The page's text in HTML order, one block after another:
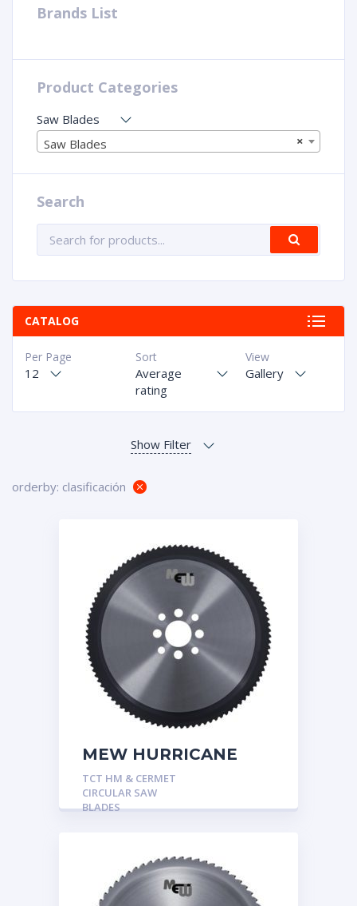
Brands List
Product Categories
Saw Blades
×
Saw Blades
Search
CATALOG
View
Gallery
Sort
Average
rating
Per Page
12
orderby: clasificación
MEW HURRICANE
TCT HM & CERMET
CIRCULAR SAW
BLADES